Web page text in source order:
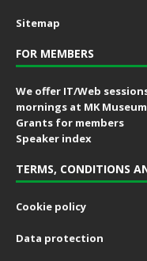
Sitemap
FOR MEMBERS
We offer IT/Web
mornings at MK
Grants for members
Speaker index
TERMS, CONDITIONS
Cookie policy
Data protection